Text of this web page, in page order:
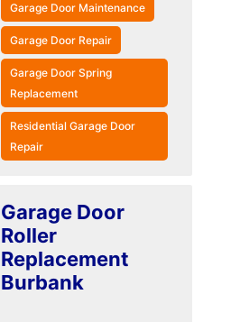
Garage Door Maintenance
Garage Door Repair
Garage Door Spring
Replacement
Residential Garage Door
Repair
Garage Door
Roller
Replacement
Burbank